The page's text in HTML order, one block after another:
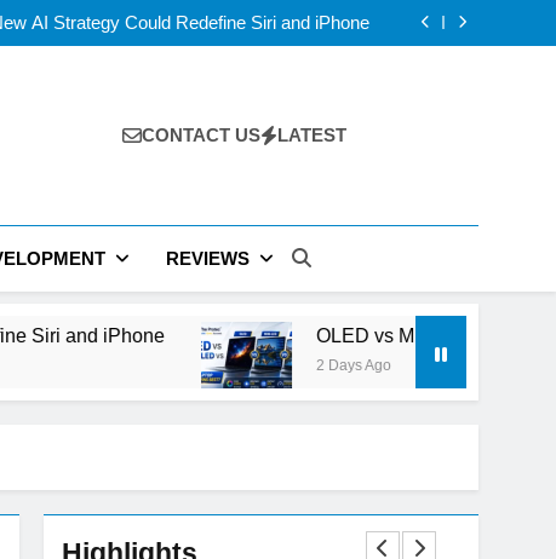
AI Strategy Could Redefine Siri and iPhone
vs IPS: Which Laptop Display Wins Best?
AI Strategy Could Redefine Siri and iPhone
vs IPS: Which Laptop Display Wins Best?
CONTACT US LATEST
REVIEWS
OLED vs Mini-LED vs IPS: Which
2 Days Ago